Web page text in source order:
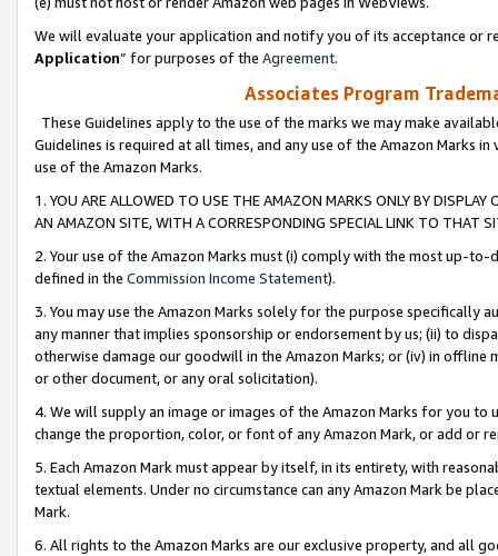
We will evaluate your application and notify you of its acceptance or
Application” for purposes of the Agreement.
Associates Program
These Guidelines apply to the use of the marks we may make
Guidelines is required at all times, and any use of the Amazon Marks
use of the Amazon Marks.
1. YOU ARE ALLOWED TO USE THE AMAZON MARKS ONLY BY
AN AMAZON SITE, WITH A CORRESPONDING SPECIAL LINK TO THAT
2. Your use of the Amazon Marks must (i) comply with the most up-
defined in the Commission Income Statement).
3. You may use the Amazon Marks solely for the purpose specifically
any manner that implies sponsorship or endorsement by us; (ii) to
otherwise damage our goodwill in the Amazon Marks; or (iv) in offline
or other document, or any oral solicitation).
4. We will supply an image or images of the Amazon Marks for you to
change the proportion, color, or font of any Amazon Mark, or add or
5. Each Amazon Mark must appear by itself, in its entirety, with
textual elements. Under no circumstance can any Amazon Mark be
Mark.
6. All rights to the Amazon Marks are our exclusive property, and all